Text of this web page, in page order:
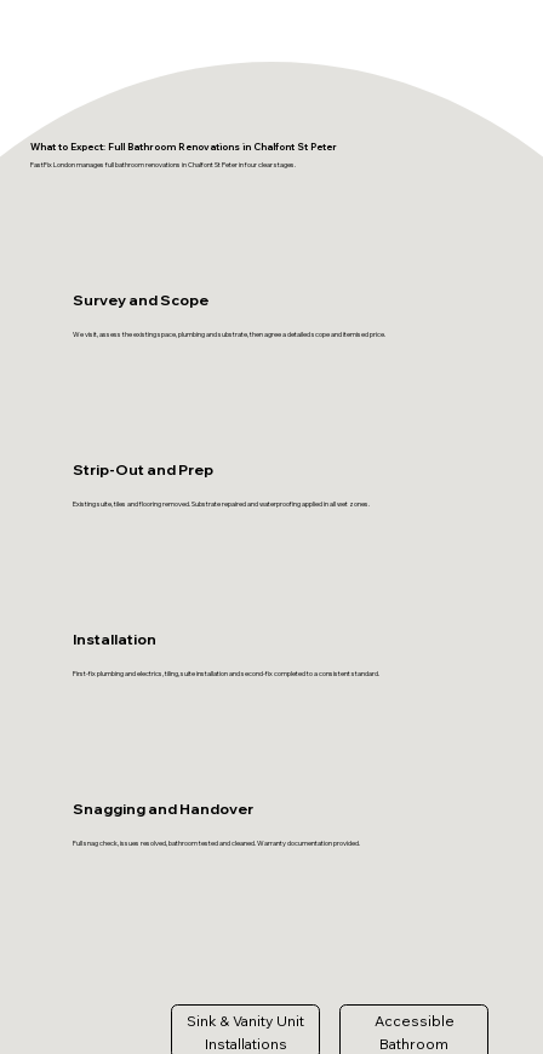
What to Expect: Full Bathroom Renovations in Chalfont St Peter
FastFix London manages full bathroom renovations in Chalfont St Peter in four clear stages.
Survey and Scope
We visit, assess the existing space, plumbing and substrate, then agree a detailed scope and itemised price.
Strip-Out and Prep
Existing suite, tiles and flooring removed. Substrate repaired and waterproofing applied in all wet zones.
Installation
First-fix plumbing and electrics, tiling, suite installation and second-fix completed to a consistent standard.
Snagging and Handover
Full snag check, issues resolved, bathroom tested and cleaned. Warranty documentation provided.
Sink & Vanity Unit
Installations
Accessible
Bathroom